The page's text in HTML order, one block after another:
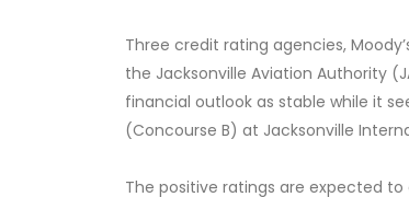
Three credit rating agencies,
the Jacksonville Aviation Authority
financial outlook as stable while it
(Concourse B) at Jacksonville
The positive ratings are expected